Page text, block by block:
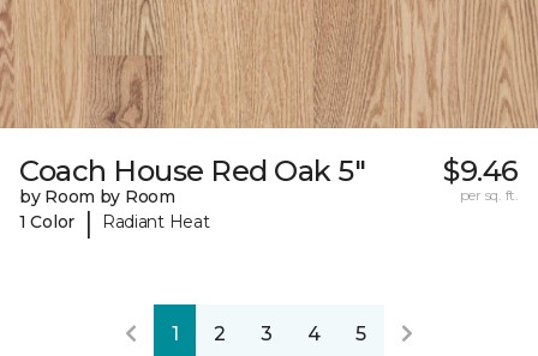
Coach House Red Oak 5"
by Room by Room
1 Color
| Radiant Heat
$9.46
per sq. ft.
1 2 3 4 5